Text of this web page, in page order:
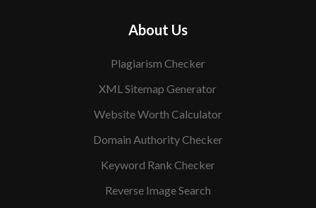
About Us
Plagiarism Checker
XML Sitemap Generator
Website Worth Calculator
Domain Authority Checker
Keyword Rank Checker
Reverse Image Search